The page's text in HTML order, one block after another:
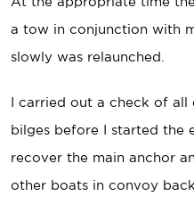
a tow in conjunction with
slowly was relaunched.
I carried out a check of all
bilges before I started the
recover the main anchor
other boats in convoy